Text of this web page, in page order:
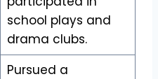
school plays and
drama clubs.
Pursued a